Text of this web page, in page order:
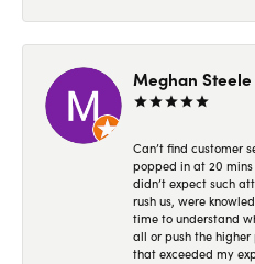
Meghan Steele
Can’t find customer
popped in at 20 mins
didn’t expect such
rush us, were
time to understand
all or push the
that exceeded my